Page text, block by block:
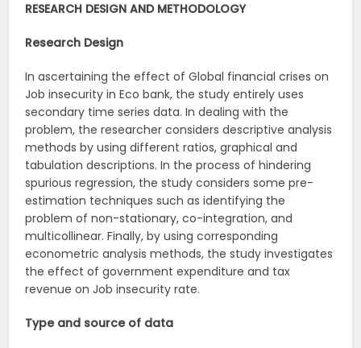
RESEARCH DESIGN AND METHODOLOGY
Research Design
In ascertaining the effect of Global financial crises on
Job insecurity in Eco bank, the study entirely uses
secondary time series data. In dealing with the
problem, the researcher considers descriptive analysis
methods by using different ratios, graphical and
tabulation descriptions. In the process of hindering
spurious regression, the study considers some pre-
estimation techniques such as identifying the
problem of non-stationary, co-integration, and
multicollinear. Finally, by using corresponding
econometric analysis methods, the study investigates
the effect of government expenditure and tax
revenue on Job insecurity rate.
Type and source of data